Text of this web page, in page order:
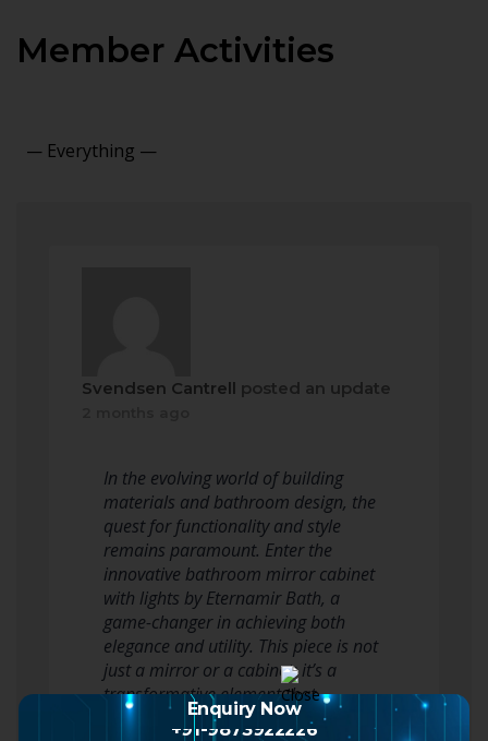
Member Activities
Svendsen Cantrell posted an update
In the evolving world of building
materials and bathroom design, the
quest for functionality and style
remains paramount. Enter the
innovative bathroom mirror cabinet
with lights by Eternamir Bath, a
game-changer in achieving both
elegance and utility. This piece is not
just a mirror or a cabinet; it’s a
transformative element that
seamlessly…
Read more
Enquiry Now
+91-9873922226